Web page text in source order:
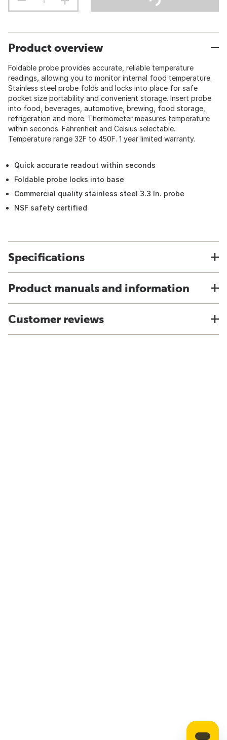
Product overview
Foldable probe provides accurate, reliable temperature
readings, allowing you to monitor internal food temperature.
Stainless steel probe folds and locks into place for safe
pocket size portability and convenient storage. Insert probe
into food, beverages, automotive, brewing, food storage,
refrigeration and more. Thermometer measures temperature
within seconds. Fahrenheit and Celsius selectable.
Temperature range 32F to 450F. 1 year limited warranty.
Quick accurate readout within seconds
Foldable probe locks into base
Commercial quality stainless steel 3.3 In. probe
NSF safety certified
Specifications
Product manuals and information
Customer reviews